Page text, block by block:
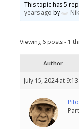
This topic has 5
years ago by
Viewing 6 posts - 1
Author
July 15, 2024 at